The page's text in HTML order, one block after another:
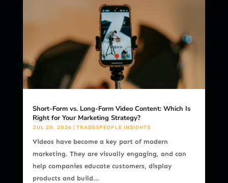
Short-Form vs. Long-Form Video Content: Which Is
Right for Your Marketing Strategy?
JUL 20, 2026 TRADESPEOPLE INSIGHTS
Videos have become a key part of modern
marketing. They are visually engaging, and can
help companies educate customers, display
products and build...